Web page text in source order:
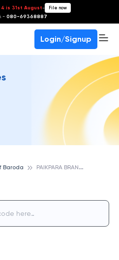
is 31st August- File now
- 080-69368887
Login/Signup
Baroda P
AIKPARA BRANCH, BANK OF BARODA